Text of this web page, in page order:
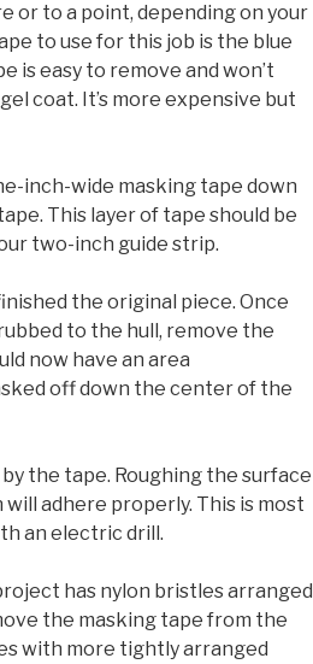
or to a point, depending on your
to use for this job is the blue
is easy to remove and won’t
coat. It’s more expensive but
inch-wide masking tape down
This layer of tape should be
two-inch guide strip.
the original piece. Once
to the hull, remove the
now have an area
off down the center of the
the tape. Roughing the surface
adhere properly. This is most
an electric drill.
has nylon bristles arranged
the masking tape from the
with more tightly arranged